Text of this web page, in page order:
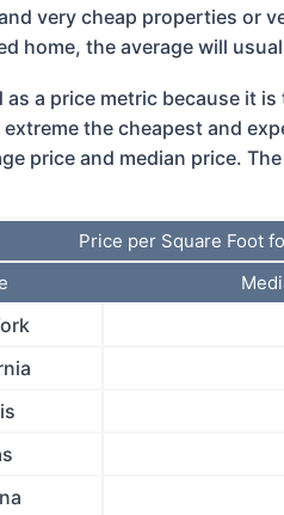
very cheap properties or
home, the average will
a price metric because it
the cheapest and
price and median price.
Price per Square Foot